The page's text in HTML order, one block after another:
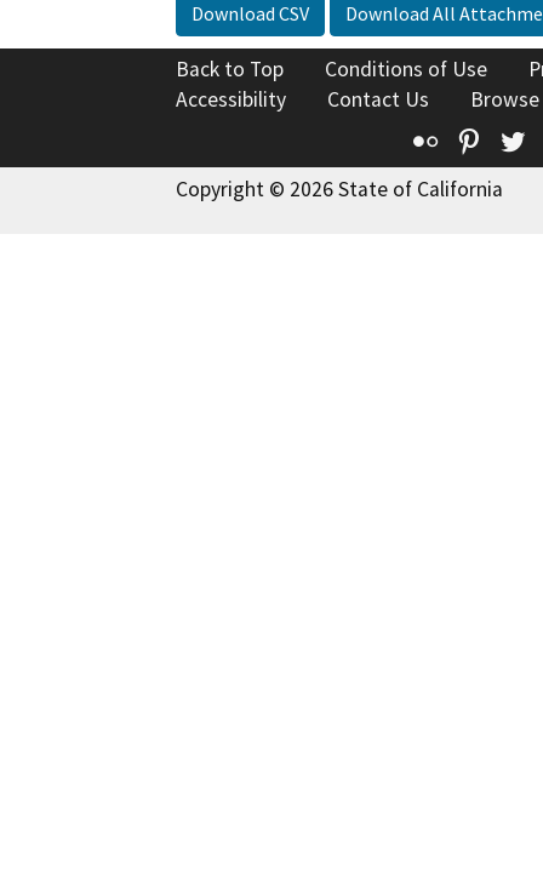
Download CSV Download All
Back to Top Conditions of Use
Accessibility
Contact Us
Flickr
Copyright © 2026 State of California